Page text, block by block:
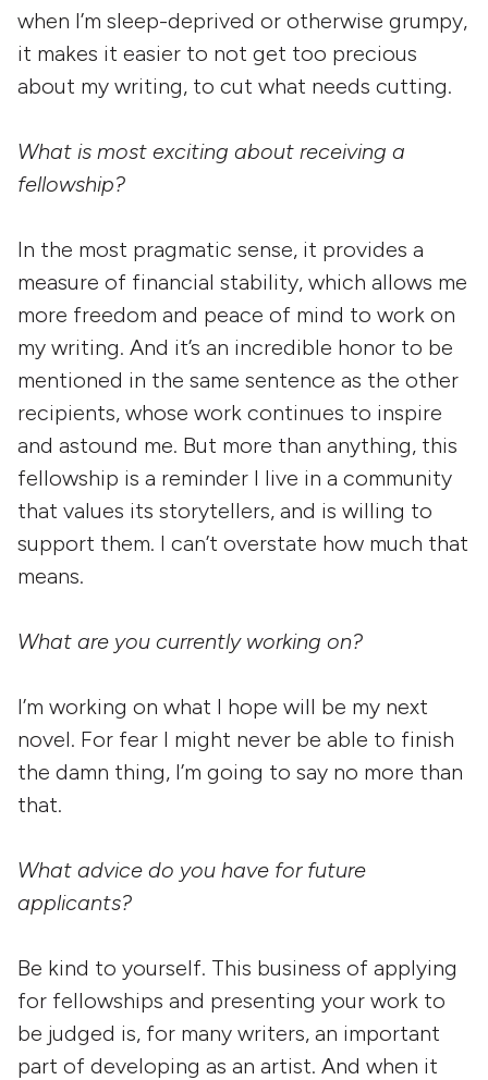
when I’m sleep-deprived or otherwise grumpy,
it makes it easier to not get too precious
about my writing, to cut what needs cutting.
What is most exciting about receiving a
fellowship?
In the most pragmatic sense, it provides a
measure of financial stability, which allows me
more freedom and peace of mind to work on
my writing. And it’s an incredible honor to be
mentioned in the same sentence as the other
recipients, whose work continues to inspire
and astound me. But more than anything, this
fellowship is a reminder I live in a community
that values its storytellers, and is willing to
support them. I can’t overstate how much that
means.
What are you currently working on?
I’m working on what I hope will be my next
novel. For fear I might never be able to finish
the damn thing, I’m going to say no more than
that.
What advice do you have for future
applicants?
Be kind to yourself. This business of applying
for fellowships and presenting your work to
be judged is, for many writers, an important
part of developing as an artist. And when it